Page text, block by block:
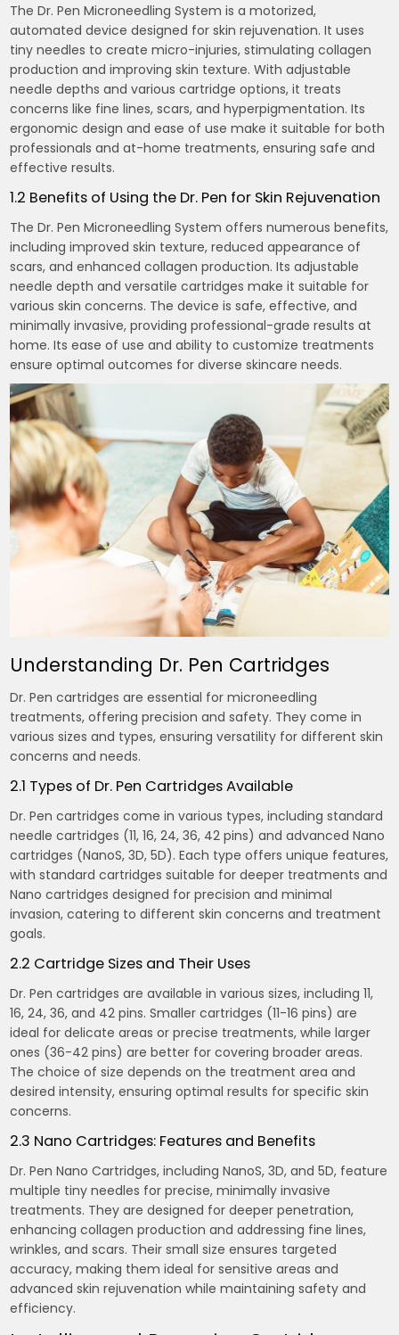
The Dr. Pen Microneedling System is a motorized,
automated device designed for skin rejuvenation. It uses
tiny needles to create micro-injuries, stimulating collagen
production and improving skin texture. With adjustable
needle depths and various cartridge options, it treats
concerns like fine lines, scars, and hyperpigmentation. Its
ergonomic design and ease of use make it suitable for both
professionals and at-home treatments, ensuring safe and
effective results.
1.2 Benefits of Using the Dr. Pen for Skin Rejuvenation
The Dr. Pen Microneedling System offers numerous benefits,
including improved skin texture, reduced appearance of
scars, and enhanced collagen production. Its adjustable
needle depth and versatile cartridges make it suitable for
various skin concerns. The device is safe, effective, and
minimally invasive, providing professional-grade results at
home. Its ease of use and ability to customize treatments
ensure optimal outcomes for diverse skincare needs.
Understanding Dr. Pen Cartridges
Dr. Pen cartridges are essential for microneedling
treatments, offering precision and safety. They come in
various sizes and types, ensuring versatility for different skin
concerns and needs.
2.1 Types of Dr. Pen Cartridges Available
Dr. Pen cartridges come in various types, including standard
needle cartridges (11, 16, 24, 36, 42 pins) and advanced Nano
cartridges (NanoS, 3D, 5D). Each type offers unique features,
with standard cartridges suitable for deeper treatments and
Nano cartridges designed for precision and minimal
invasion, catering to different skin concerns and treatment
goals.
2.2 Cartridge Sizes and Their Uses
Dr. Pen cartridges are available in various sizes, including 11,
16, 24, 36, and 42 pins. Smaller cartridges (11-16 pins) are
ideal for delicate areas or precise treatments, while larger
ones (36-42 pins) are better for covering broader areas.
The choice of size depends on the treatment area and
desired intensity, ensuring optimal results for specific skin
concerns.
2.3 Nano Cartridges: Features and Benefits
Dr. Pen Nano Cartridges, including NanoS, 3D, and 5D, feature
multiple tiny needles for precise, minimally invasive
treatments. They are designed for deeper penetration,
enhancing collagen production and addressing fine lines,
wrinkles, and scars. Their small size ensures targeted
accuracy, making them ideal for sensitive areas and
advanced skin rejuvenation while maintaining safety and
efficiency.